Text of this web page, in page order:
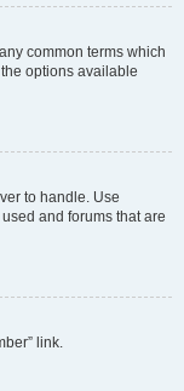
common terms which
options available
to handle. Use
and forums that are
link.